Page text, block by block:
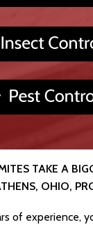
TAKE A
OHIO,
of experience,